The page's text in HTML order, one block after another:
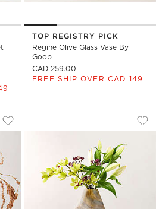
TOP REGISTRY PICK
Regine Olive Glass Vase By
Goop
CAD 259.00
FREE SHIP OVER CAD 149
LIGHT MAUVE
1 of 4
Save to Favorites
Leplaine Round Light Mauve
GEMMA SMALL
Carousel showing item 1